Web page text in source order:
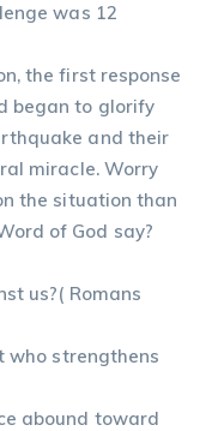
was 12
the first response
began to glorify
and their
miracle. Worry
the situation than
of God say?
us?( Romans
who strengthens
abound toward